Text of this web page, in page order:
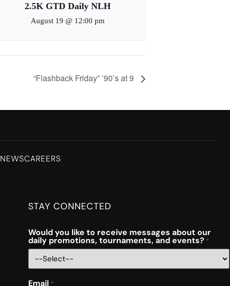
2.5K GTD Daily NLH
August 19 @ 12:00 pm
“Flashback Friday” ’90’s at 9
NEWSCAREERS
STAY CONNECTED
Would you like to receive messages about our
daily promotions, tournaments, and events? *
Email *